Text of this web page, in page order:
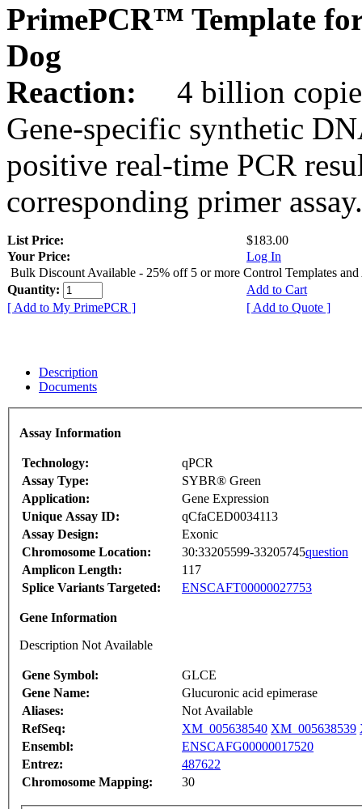
PrimePCR™ Template
Dog
Reaction:
4 billion
Gene-specific synthetic
positive real-time PCR
corresponding primer assay.
List Price:
$183.00
Your Price:
Log In
Bulk Discount Available - 25% off 5 or more Control Templates and
Quantity:
Add to Cart
[ Add to My PrimePCR ]
[ Add to Quote ]
Description
Documents
Assay Information
Technology:
qPCR
Assay Type:
SYBR® Green
Application:
Gene Expression
Unique Assay ID:
qCfaCED0034113
Assay Design:
Exonic
Chromosome Location:
30:33205599-33205745question
Amplicon Length:
117
Splice Variants Targeted:
ENSCAFT00000027753
Gene Information
Description Not Available
Gene Symbol:
GLCE
Gene Name:
Glucuronic acid epimerase
Aliases:
Not Available
RefSeq:
XM_005638540 XM_005638539
Ensembl:
ENSCAFG00000017520
Entrez:
487622
Chromosome Mapping:
30